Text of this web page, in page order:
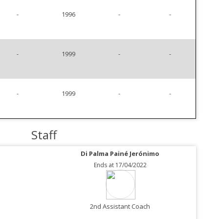
- 1996 - -
- 1999 - -
- 1999 - -
Staff
Di Palma Painé Jerónimo
Ends at 17/04/2022
2nd Assistant Coach